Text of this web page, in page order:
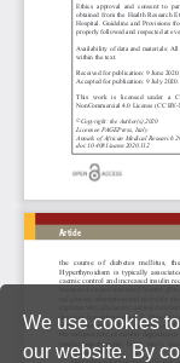
We use cookies
our website. By